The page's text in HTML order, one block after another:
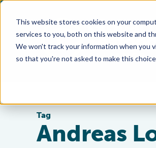
This website stores cookies on your
services to you, both on this website and
We won't track your information when you
so that you're not asked to make this
Tag
Andreas